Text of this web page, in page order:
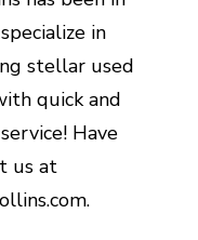
in
stellar used
quick and
Have
us at